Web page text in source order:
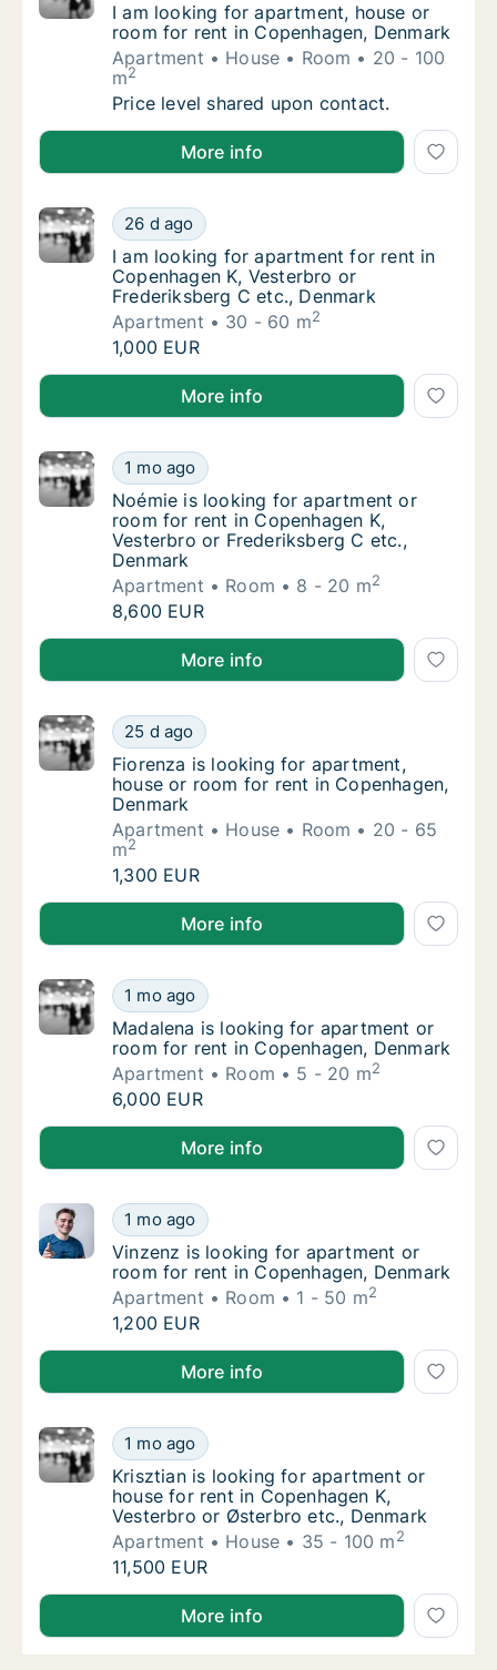
I am looking for apartment, house or room
I am looking for apartment, house or
room for rent in Copenhagen, Denmark
Apartment
House Room
20 - 100
m2
I am looking for apartment, house or room
Price level shared upon contact.
I am looking for apartment, house or room for rent
More info
I am looking for apartment for rent in
26 d ago
I am looking for apartment for rent in
I am looking for apartment for rent in
Copenhagen K, Vesterbro or
Frederiksberg C etc., Denmark
Apartment
30 - 60 m2
I am looking for apartment for rent in
1,000 EUR
I am looking for apartment for rent in Copenhagen
More info
Noémie is looking for apartment or room
1 mo ago
Noémie is looking for apartment or room
Noémie is looking for apartment or
room for rent in Copenhagen K,
Vesterbro or Frederiksberg C etc.,
Denmark
Apartment
Room 8 - 20 m2
Noémie is looking for apartment or room
8,600 EUR
Noémie is looking for apartment or room for rent in
More info
Fiorenza is looking for apartment, house or
25 d ago
Fiorenza is looking for apartment, house
Fiorenza is looking for apartment,
house or room for rent in Copenhagen,
Denmark
Apartment
House Room
20 - 65
m2
Fiorenza is looking for apartment, house
1,300 EUR
Fiorenza is looking for apartment, house or room
More info
Madalena is looking for apartment or room
1 mo ago
Madalena is looking for apartment or room
Madalena is looking for apartment or
room for rent in Copenhagen, Denmark
Apartment
Room 5 - 20 m2
Madalena is looking for apartment or room
6,000 EUR
Madalena is looking for apartment or room for rent
More info
Vinzenz is looking for apartment or room
1 mo ago
Vinzenz is looking for apartment or room
Vinzenz is looking for apartment or
room for rent in Copenhagen, Denmark
Apartment
Room 1 - 50 m2
Vinzenz is looking for apartment or room
1,200 EUR
Vinzenz is looking for apartment or room for rent in
More info
Krisztian is looking for apartment or house
1 mo ago
Krisztian is looking for apartment or house
Krisztian is looking for apartment or
house for rent in Copenhagen K,
Vesterbro or Østerbro etc., Denmark
Apartment
House 35 - 100 m2
Krisztian is looking for apartment or house
11,500 EUR
Krisztian is looking for apartment or house for rent
More info